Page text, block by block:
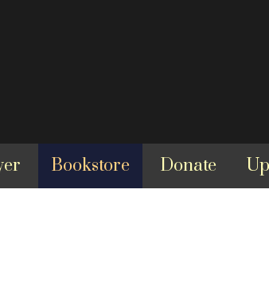
Bookstore Donate